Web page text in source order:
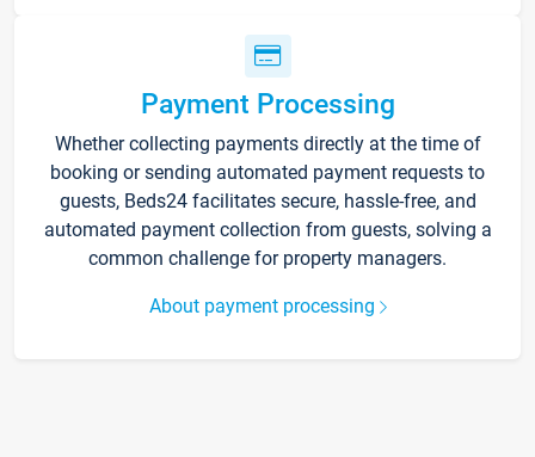
Payment Processing
Whether collecting payments directly at the time of
booking or sending automated payment requests to
guests, Beds24 facilitates secure, hassle-free, and
automated payment collection from guests, solving a
common challenge for property managers.
About payment processing